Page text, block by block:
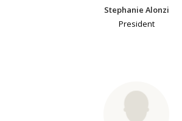
Stephanie Alonzi
President